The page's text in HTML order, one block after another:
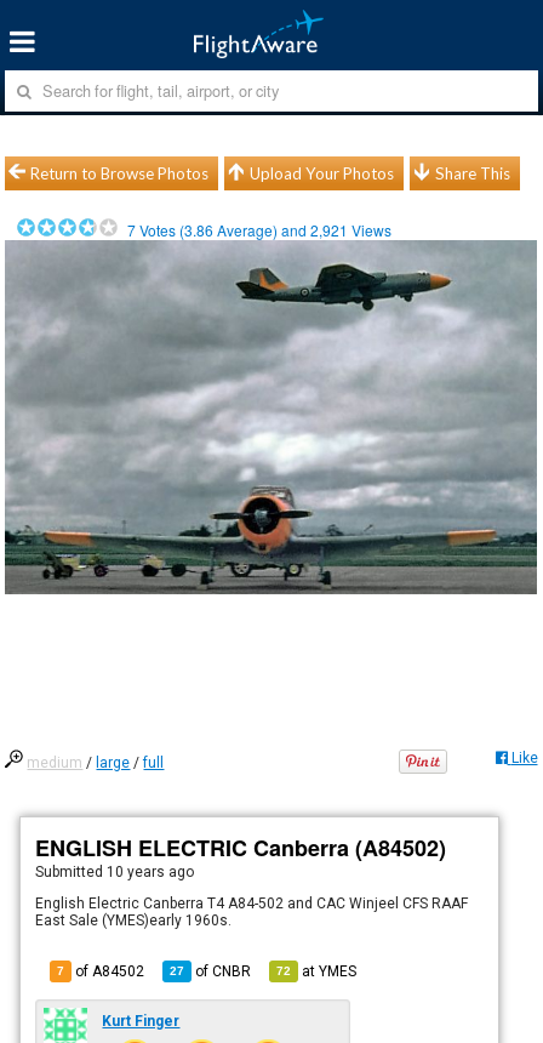
Return to Browse Photos Upload Your Photos Share This
7Votes (3.86 Average) and2,921 Views
medium / large /full Like
ENGLISH ELECTRIC Canberra (A84502)
Submitted 10 years ago
English Electric Canberra T4 A84-502 and CAC Winjeel CFS RAAF
East Sale (YMES)early 1960s.
7 of A84502 27 ofCNBR 72 atYMES
Kurt Finger